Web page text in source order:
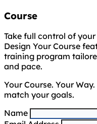
Course
Take full control of
Design Your Course
training program
and pace.
Your Course. Your
match your goals.
Name